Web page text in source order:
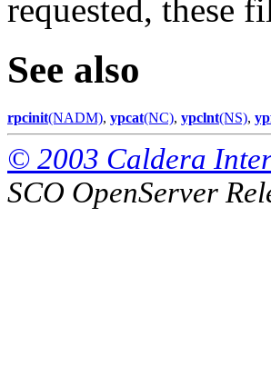
requested, these
See also
rpcinit(NADM), ypcat(NC), ypclnt(NS),
© 2003 Caldera
SCO OpenServer